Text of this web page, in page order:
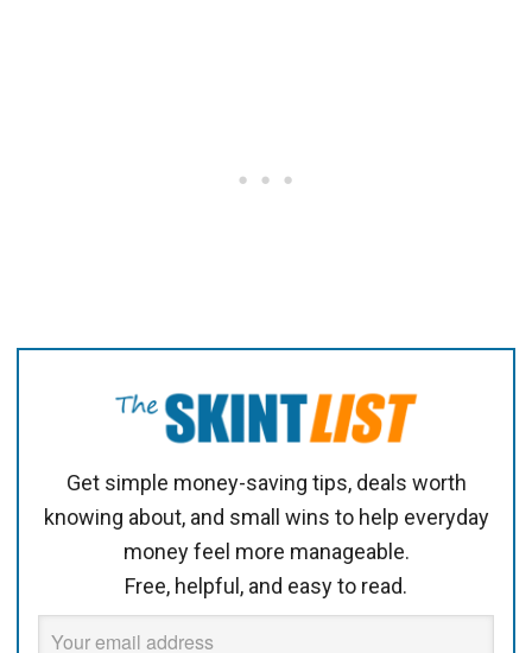
Get simple money-saving tips, deals worth
knowing about, and small wins to help everyday
money feel more manageable.
Free, helpful, and easy to read.